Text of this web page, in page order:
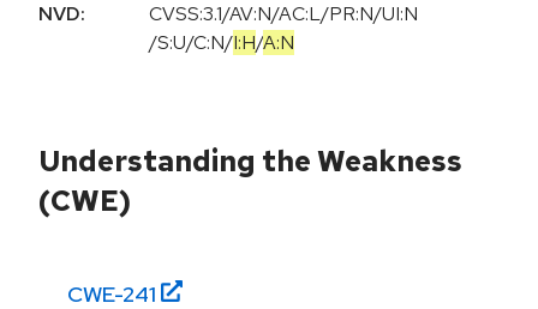
NVD:
CVSS:3.1/AV:N/AC:L/PR:N/UI:N
/S:U/C:N/I:H/A:N
Understanding the Weakness
(CWE)
CWE-241